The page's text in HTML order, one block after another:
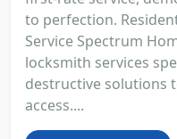
to perfection.
Service Spectrum
locksmith services
destructive solutions
access....